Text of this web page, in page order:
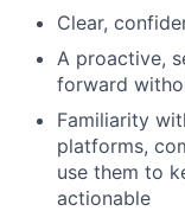
Clear,
A proactive,
forward
Familiarity
platforms,
use them to
actionable